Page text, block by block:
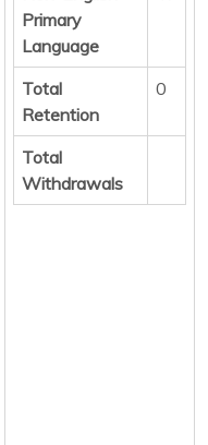
Primary
Language
Total
Retention
0
Total
Withdrawals